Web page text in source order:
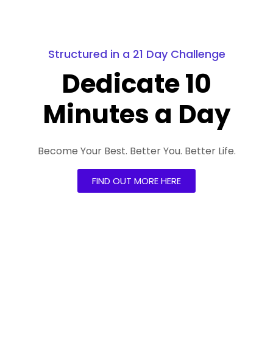
Structured in a 21 Day Challenge
Dedicate 10
Minutes a Day
Become Your Best. Better You. Better Life.
FIND OUT MORE HERE